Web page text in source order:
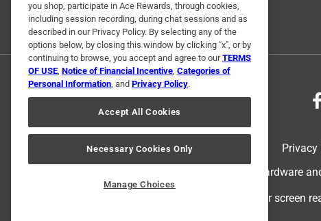
Privacy
© 2024 Ace Hardware. Ace Hardware
For screen
you shop, participate in Ace Rewards, through cookies,
including session recording, during chat sessions and as
described in our Privacy Policy. By selecting any of the
options below, by closing this window by clicking "x", or by
continuing to browse, you accept and agree to ourTERMS
OF USE, Notice of Financial Incentive, Categories of
Personal Information, and Privacy Policy.
Accept All Cookies
Necessary Cookies Only
Manage Choices